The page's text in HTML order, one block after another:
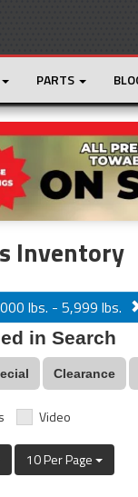
PARTS
Inventory
lbs. - 5,999 lbs.
in Search
Clearance
Video
10 Per Page